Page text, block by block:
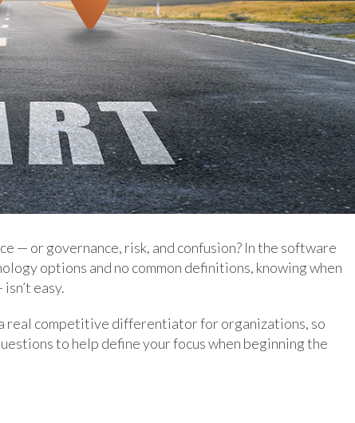
— or governance, risk, and confusion? In the software
options and no common definitions, knowing when
easy.
real competitive differentiator for organizations, so
to help define your focus when beginning the